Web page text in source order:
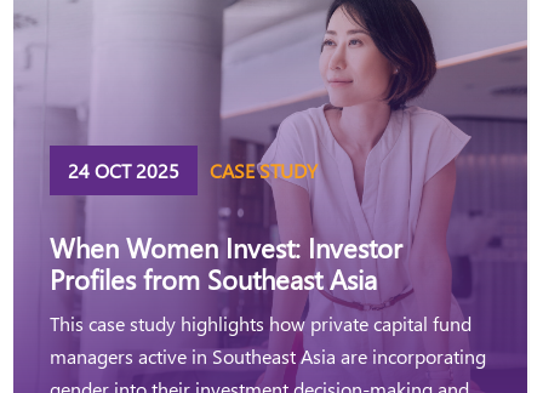
24 OCT 2025 CASE STUDY
When Women Invest: Investor
Profiles from Southeast Asia
This case study highlights how private capital fund
managers active in Southeast Asia are incorporating